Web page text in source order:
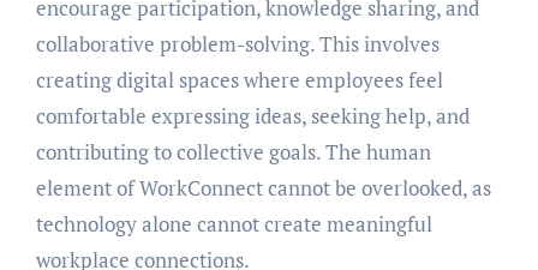
encourage participation, knowledge sharing, and
collaborative problem-solving. This involves
creating digital spaces where employees feel
comfortable expressing ideas, seeking help, and
contributing to collective goals. The human
element of WorkConnect cannot be overlooked, as
technology alone cannot create meaningful
workplace connections.